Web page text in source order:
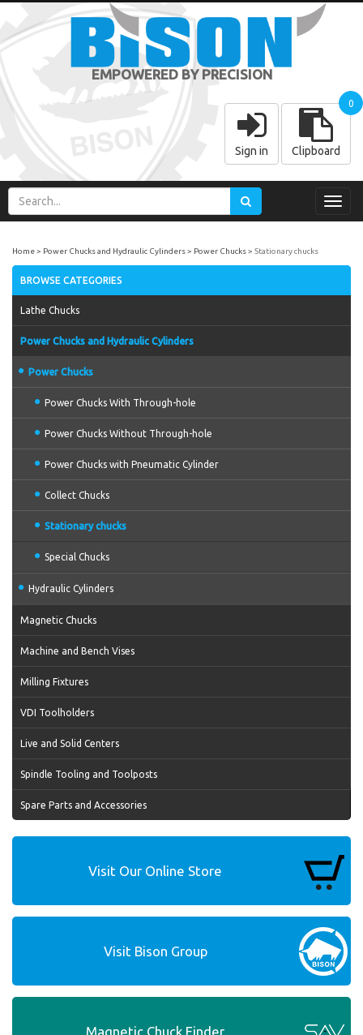
EMPOWERED BY PRECISION
Sign in Clipboard
0
Home Power Chucks and Hydraulic Cylinders Power Chucks Stationary chucks
BROWSE CATEGORIES
Lathe Chucks
Power Chucks and Hydraulic Cylinders
Power Chucks
Power Chucks With Through-hole
Power Chucks Without Through-hole
Power Chucks with Pneumatic Cylinder
Collect Chucks
Stationary chucks
Special Chucks
Hydraulic Cylinders
Magnetic Chucks
Machine and Bench Vises
Milling Fixtures
VDI Toolholders
Live and Solid Centers
Spindle Tooling and Toolposts
Spare Parts and Accessories
Visit Our Online Store
Visit Bison Group
Magnetic Chuck Finder